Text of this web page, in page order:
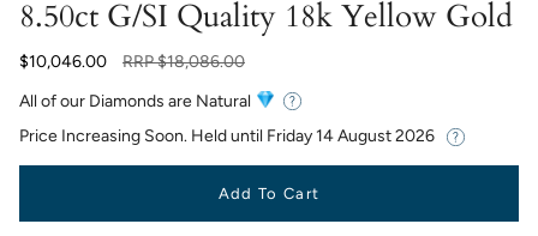
8.50ct G/SI Quality 18k Yellow Gold
$10,046.00
Regular
RRP$18,086.00
All of our Diamonds are Natural
Price Increasing Soon. Held until Friday 14 August 2026
Add To Cart